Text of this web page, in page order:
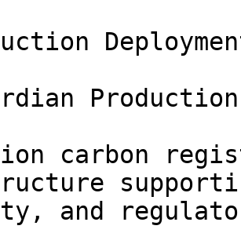
carbon
and